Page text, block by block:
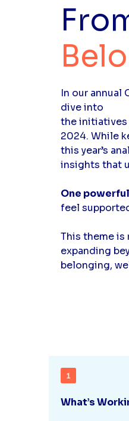
In our annual
dive into
the
2024. While
this year’s
insights that
One
feel
This theme
expanding
belonging,
What’s